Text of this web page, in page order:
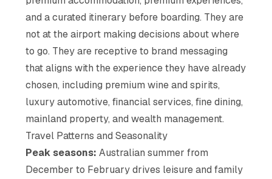
and a curated itinerary before boarding. They are
not at the airport making decisions about where
to go. They are receptive to brand messaging
that aligns with the experience they have already
chosen, including premium wine and spirits,
luxury automotive, financial services, fine dining,
mainland property, and wealth management.
Travel Patterns and Seasonality
Peak seasons: Australian summer from
December to February drives leisure and family